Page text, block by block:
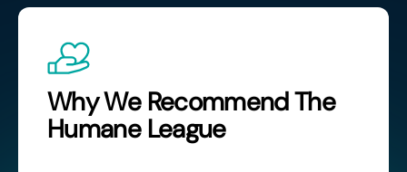
Why We Recommend The
Humane League